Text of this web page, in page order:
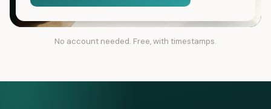
No account needed. Free, with timestamps.